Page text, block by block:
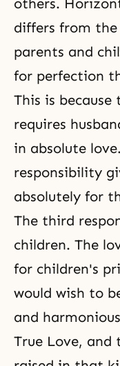
others.
differs from
parents and
for perfection
This is
requires
in absolute
responsibility
absolutely for
The third
children. The
for children's
would wish to
and
True Love, and